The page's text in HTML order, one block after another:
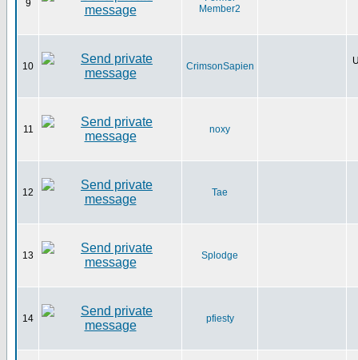
9
Member2
10 CrimsonSapien
11 noxy
12 Tae
13 Splodge
14 pfiesty